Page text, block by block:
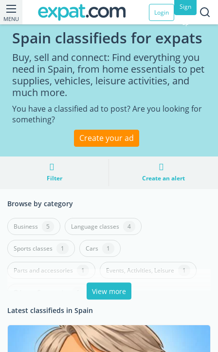
MENU
Login
Sign
up
Spain classifieds for expats
Buy, sell and connect: Find everything you
need in Spain, from home essentials to pet
supplies, vehicles, leisure activities, and
much more.
You have a classified ad to post? Are you looking for
something?
Create your ad
Filter Create an alert
Browse by category
Business 5 Language classes 4
Sports classes 1 Cars 1
Parts and accessories 1 Events, Activities, Leisure 1
View more
Latest classifieds in Spain